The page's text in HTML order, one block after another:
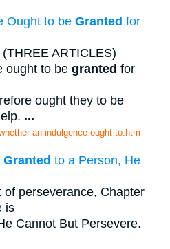
Ought to be Granted for
ARTICLES)
ought to be granted for
ought they to be
...
an indulgence ought to.htm
Granted to a Person, He
of perseverance, Chapter
is
Cannot But Persevere.